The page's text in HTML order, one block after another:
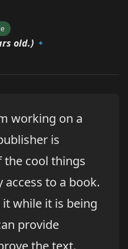
old.)
working on a
is
the cool things
to a book.
while it is being
provide